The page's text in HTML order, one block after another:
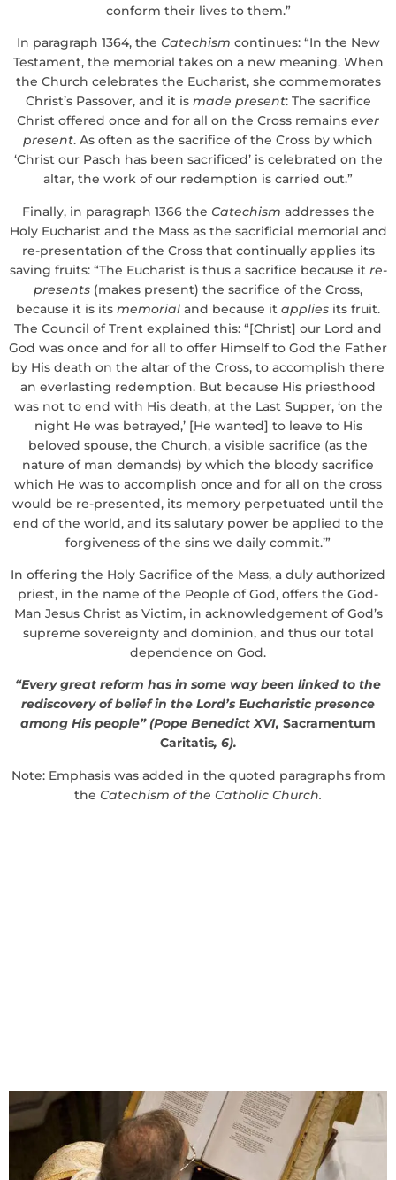
conform their lives to them.”
In paragraph 1364, the Catechism continues: “In the New
Testament, the memorial takes on a new meaning. When
the Church celebrates the Eucharist, she commemorates
Christ’s Passover, and it is made present: The sacrifice
Christ offered once and for all on the Cross remains ever
present. As often as the sacrifice of the Cross by which
‘Christ our Pasch has been sacrificed’ is celebrated on the
altar, the work of our redemption is carried out.”
Finally, in paragraph 1366 the Catechism addresses the
Holy Eucharist and the Mass as the sacrificial memorial and
re-presentation of the Cross that continually applies its
saving fruits: “The Eucharist is thus a sacrifice because it re-
presents (makes present) the sacrifice of the Cross,
because it is its memorial and because it applies its fruit.
The Council of Trent explained this: “[Christ] our Lord and
God was once and for all to offer Himself to God the Father
by His death on the altar of the Cross, to accomplish there
an everlasting redemption. But because His priesthood
was not to end with His death, at the Last Supper, ‘on the
night He was betrayed,’ [He wanted] to leave to His
beloved spouse, the Church, a visible sacrifice (as the
nature of man demands) by which the bloody sacrifice
which He was to accomplish once and for all on the cross
would be re-presented, its memory perpetuated until the
end of the world, and its salutary power be applied to the
forgiveness of the sins we daily commit.’”
In offering the Holy Sacrifice of the Mass, a duly authorized
priest, in the name of the People of God, offers the God-
Man Jesus Christ as Victim, in acknowledgement of God’s
supreme sovereignty and dominion, and thus our total
dependence on God.
“Every great reform has in some way been linked to the
rediscovery of belief in the Lord’s Eucharistic presence
among His people” (Pope Benedict XVI, Sacramentum
Caritatis, 6).
Note: Emphasis was added in the quoted paragraphs from
the Catechism of the Catholic Church.